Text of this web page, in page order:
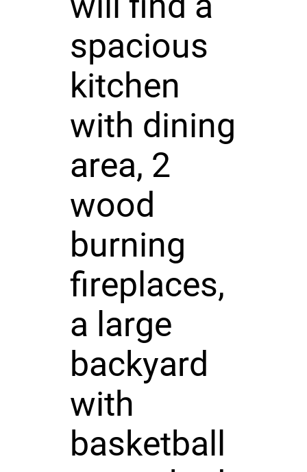
spacious
kitchen
with dining
area, 2
wood
burning
fireplaces,
a large
backyard
with
basketball